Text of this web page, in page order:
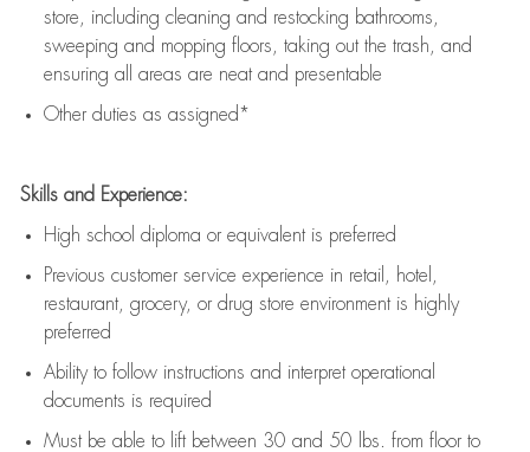
store, including cleaning and restocking bathrooms,
sweeping and mopping floors, taking out the trash, and
ensuring all areas are neat and presentable
Other duties as assigned*
Skills and Experience:
High school diploma or equivalent is preferred
Previous customer service experience in retail, hotel,
restaurant, grocery, or drug store environment is highly
preferred
Ability to follow instructions and interpret operational
documents is required
Must be able to lift between 30 and 50 lbs. from floor to